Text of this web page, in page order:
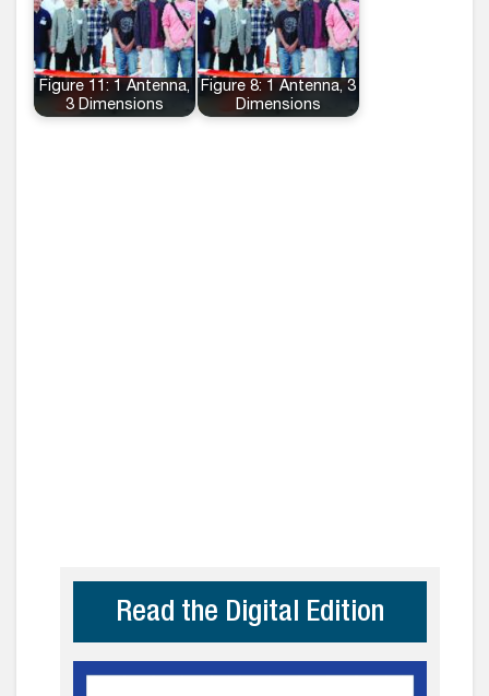
Figure 11: 1 Antenna,
3 Dimensions
Figure 8: 1 Antenna, 3
Dimensions
Read the Digital Edition